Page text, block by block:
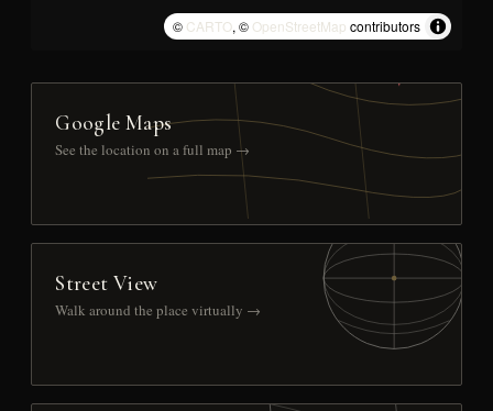
© CARTO, © OpenStreetMap contributors
Google Maps
See the location on a full map →
Street View
Walk around the place virtually →